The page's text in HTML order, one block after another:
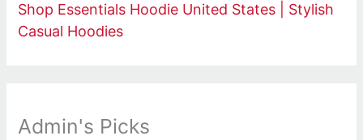
Shop Essentials Hoodie United States | Stylish
Casual Hoodies
Admin's Picks